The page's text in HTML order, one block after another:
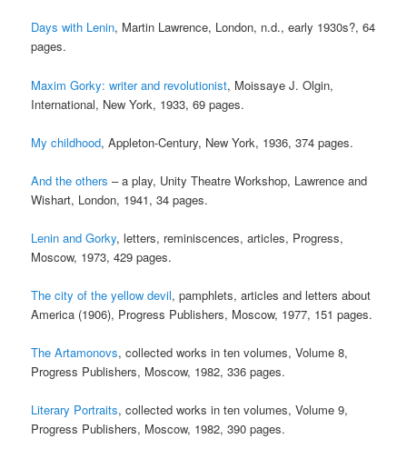
Days with Lenin, Martin Lawrence, London, n.d., early 1930s?, 64
pages.
Maxim Gorky: writer and revolutionist, Moissaye J. Olgin,
International, New York, 1933, 69 pages.
My childhood, Appleton-Century, New York, 1936, 374 pages.
And the others – a play, Unity Theatre Workshop, Lawrence and
Wishart, London, 1941, 34 pages.
Lenin and Gorky, letters, reminiscences, articles, Progress,
Moscow, 1973, 429 pages.
The city of the yellow devil, pamphlets, articles and letters about
America (1906), Progress Publishers, Moscow, 1977, 151 pages.
The Artamonovs, collected works in ten volumes, Volume 8,
Progress Publishers, Moscow, 1982, 336 pages.
Literary Portraits, collected works in ten volumes, Volume 9,
Progress Publishers, Moscow, 1982, 390 pages.